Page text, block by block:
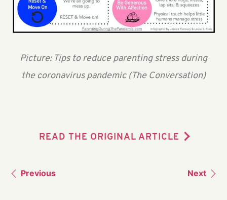
Picture: Tips to reduce parenting stress during
the coronavirus pandemic (The Conversation)
READ THE ORIGINAL ARTICLE
Previous Next